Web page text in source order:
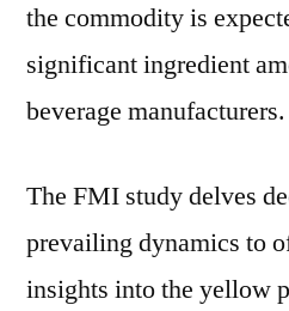
the commodity is
significant ingredient
beverage manufacturers.
The FMI study delves
prevailing dynamics to
insights into the yellow